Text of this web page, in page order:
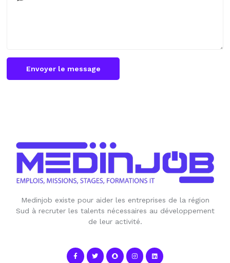
Envoyer le message
Medinjob existe pour aider les entreprises de la région
Sud à recruter les talents nécessaires au développement
de leur activité.